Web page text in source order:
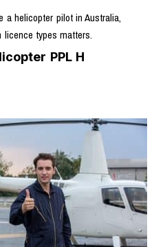
a helicopter pilot in Australia,
licence types matters.
PPL H